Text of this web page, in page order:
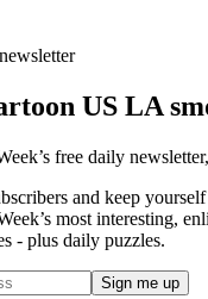
US LA
free daily newsletter,
and keep
most interesting,
- plus daily puzzles.